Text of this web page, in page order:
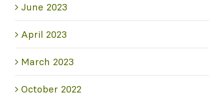
June 2023
April 2023
March 2023
October 2022